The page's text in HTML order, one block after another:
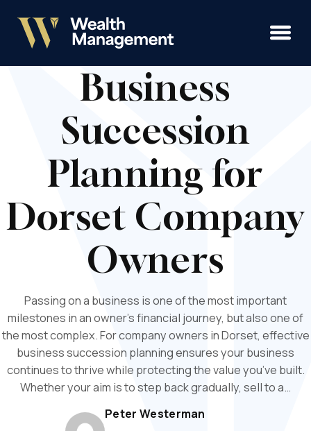
Business
Succession
Planning for
Dorset Company
Owners
Passing on a business is one of the most important
milestones in an owner’s financial journey, but also one of
the most complex. For company owners in Dorset, effective
business succession planning ensures your business
continues to thrive while protecting the value you’ve built.
Whether your aim is to step back gradually, sell to a…
Peter Westerman